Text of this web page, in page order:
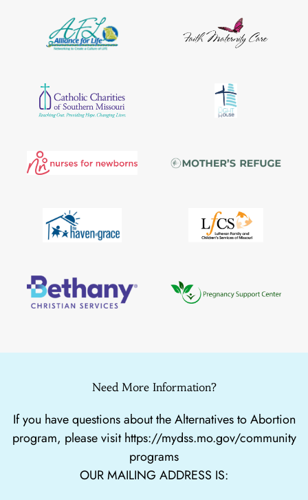
Need More Information?
If you have questions about the Alternatives to Abortion
program, please visithttps://mydss.mo.gov/community
programs
OUR MAILING ADDRESS IS: